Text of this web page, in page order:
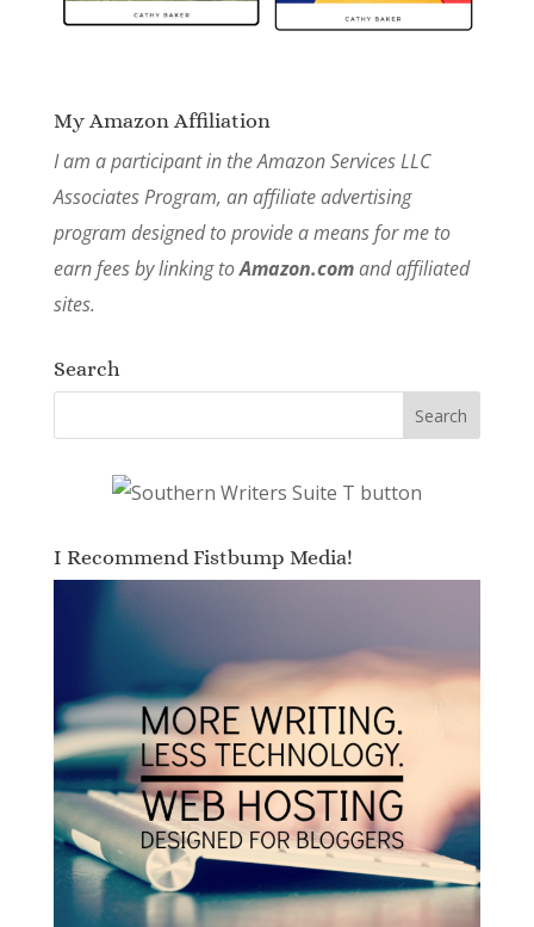
My Amazon Affiliation
I am a participant in the Amazon Services LLC
Associates Program, an affiliate advertising
program designed to provide a means for me to
earn fees by linking toAmazon.comand affiliated
sites.
Search
I Recommend Fistbump Media!